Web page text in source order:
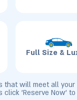
Full Size &
that will meet all
click 'Reserve Now' to